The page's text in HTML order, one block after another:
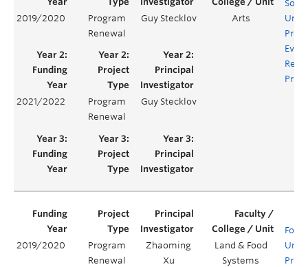
2019/2020
Program
Renewal
Guy Stecklov Arts
2021/2022
Program
Renewal
Guy Stecklov
2019/2020
Program
Renewal
Zhaoming
Xu
Land & Food
Systems
Food